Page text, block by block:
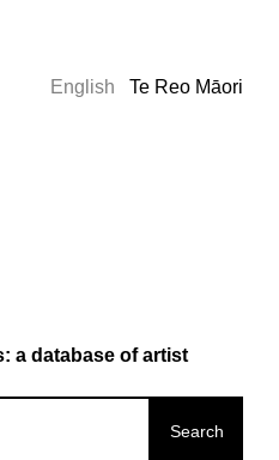
English Te Reo Māori
a database of artist